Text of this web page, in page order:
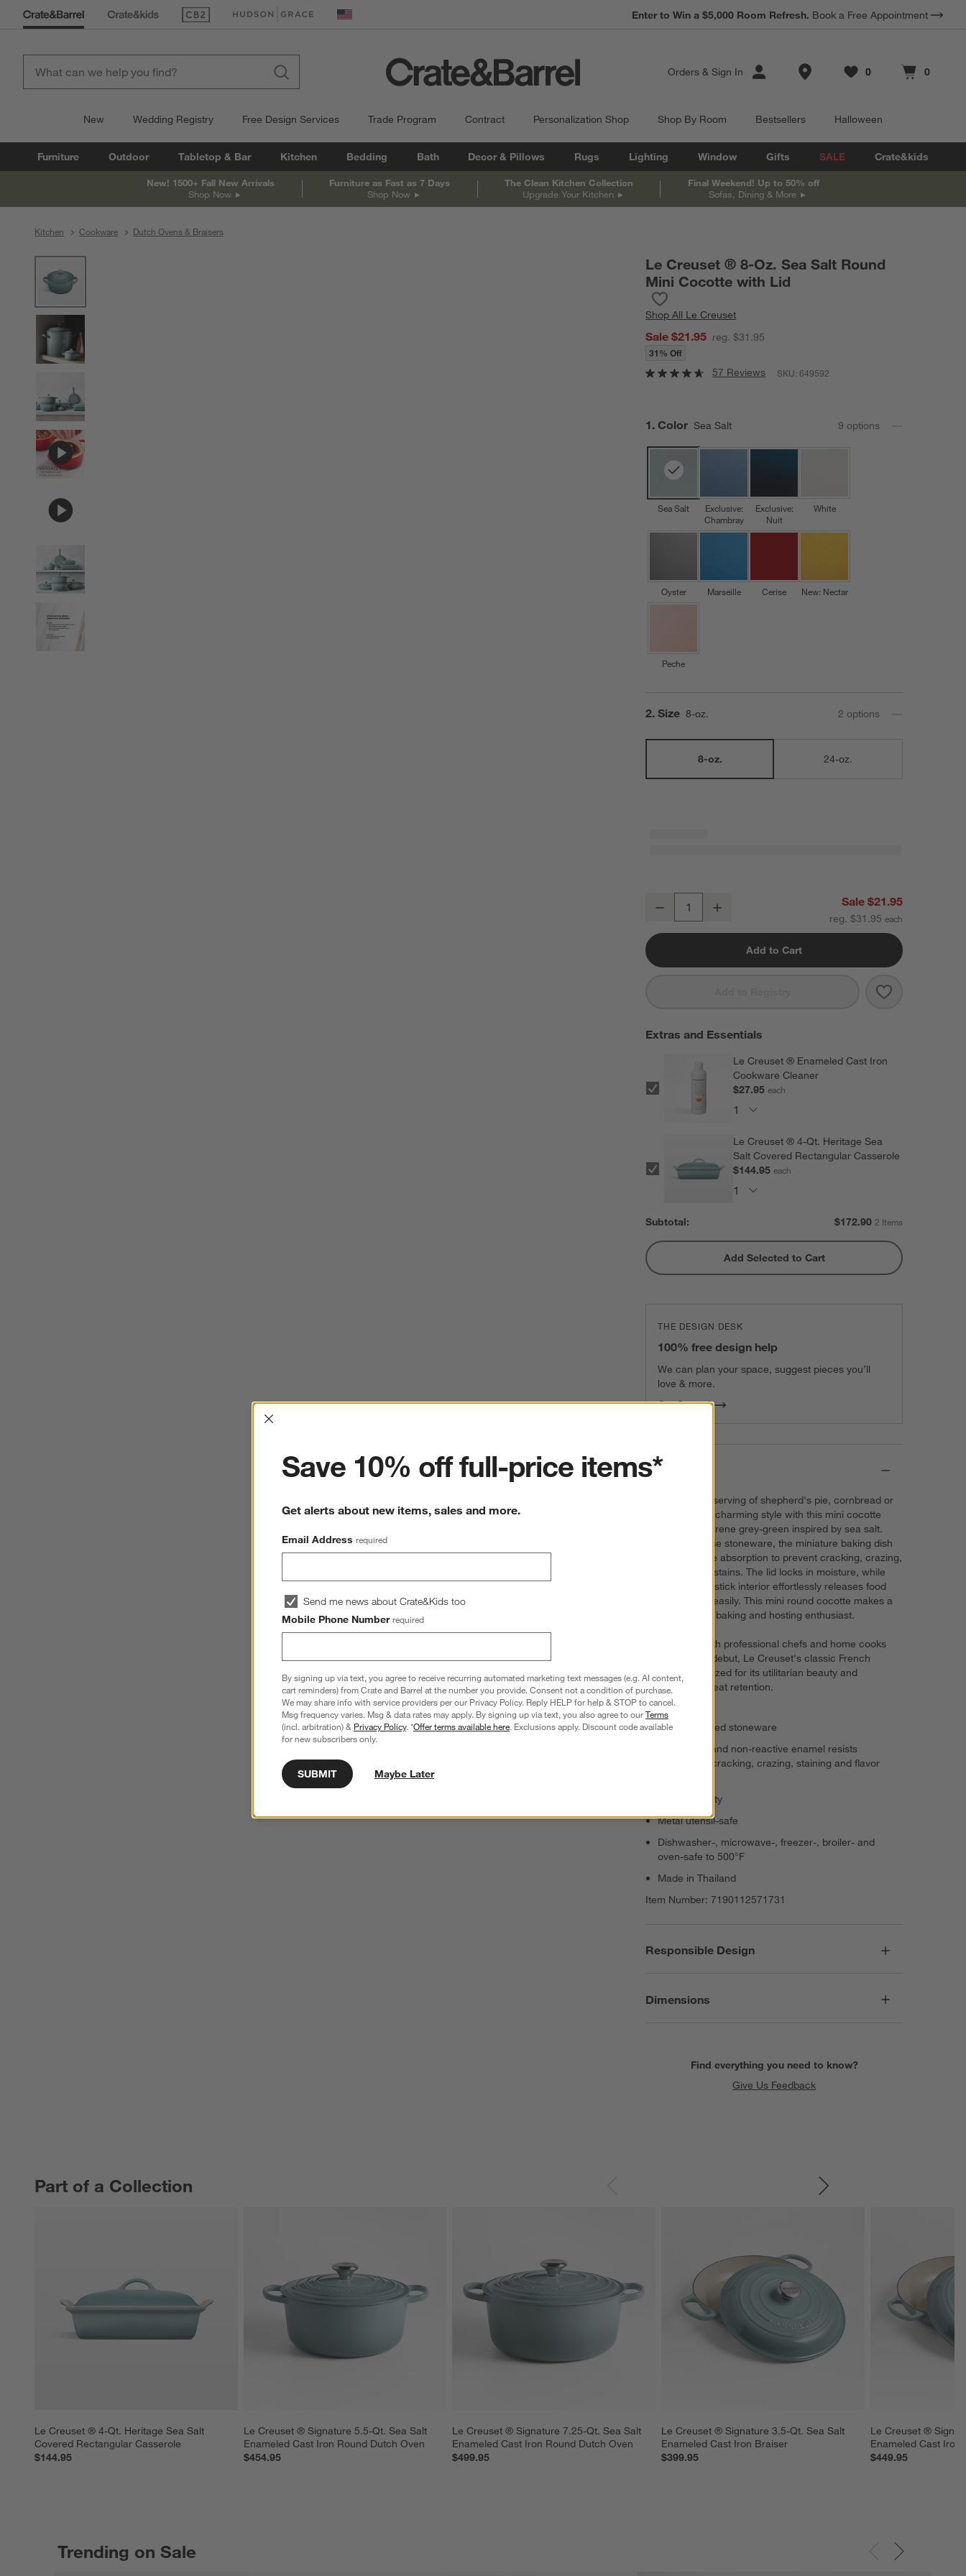
(Opens in new window)
(Opens in new window) United States
Earn 10% Back in Rewards Dollars. Terms Apply.
Orders & Sign In Store Locations
Favorites
0
items Cart contains
0
items
New Wedding Registry Free Design Services Trade Program Contract Personalization Shop Shop By Room Bestsellers Halloween
Furniture Outdoor Tabletop & Bar Kitchen Bedding Bath Decor & Pillows Rugs Lighting Window Gifts SALE Crate&kids
New! 1500+ Fall New Arrivals
Shop Now
Furniture as Fast as 7 Days
Shop Now
The Clean Kitchen Collection
Upgrade Your Kitchen
Final Weekend! Up to 50% off
Sofas, Dining & More
Kitchen Cookware Dutch Ovens & Braisers
Le Creuset ® 8-Oz. Sea Salt Round
Mini Cocotte with Lid
ShopAll Le Creuset
Sale $21.95 reg. $31.95
31% Off
57 Reviews SKU:649592
Step
1 . Color Sea Salt 9 options
Sea Salt
Exclusive:
Chambray
Exclusive:
Nuit
White
Oyster Marseille Cerise New: Nectar
Peche
Step
2. Size 8-oz. 2 options
8-oz. 24-oz.
Le Creuset ® 8-Oz. Sea Salt Round Mini Cocotte with Lid
Decrease Sale $21.95
reg. $31.95
Add to Cart
Save to
Le Creuset ®
Extras and Essentials
Le Creuset ® Enameled Cast Iron
Cookware Cleaner
$27.95each
Le Creuset ® 4-Qt. Heritage Sea
Salt Covered Rectangular Casserole
$144.95each
Subtotal: $172.90 2 Items
Add Selected to Cart
THE DESIGN DESK
100% free design help
We can plan your space, suggest pieces you’ll
love & more.
Get Started
Details
Serve a single serving of shepherd's pie, cornbread or
cheesecake in charming style with this mini cocotte
enameled in serene grey-green inspired by sea salt.
Crafted of dense stoneware, the miniature baking dish
blocks moisture absorption to prevent cracking, crazing,
scratches and stains. The lid locks in moisture, while
the nearly non-stick interior effortlessly releases food
and cleans up easily. This mini round cocotte makes a
sweet gift for a baking and hosting enthusiast.
Revered by both professional chefs and home cooks
since its 1925 debut, Le Creuset's classic French
cookware is prized for its utilitarian beauty and
unsurpassed heat retention.
Enamel-glazed stoneware
Nonporous and non-reactive enamel resists
scratching, cracking, crazing, staining and flavor
8-oz. capacity
Metal utensil-safe
Dishwasher-, microwave-, freezer-, broiler- and
oven-safe to 500°F
Made in Thailand
Item Number: 7190112571731
Responsible Design
Dimensions
Find everything you need to know?
Give Us Feedback
Part of a Collection
Le Creuset ® 4-Qt. Heritage Sea Salt
Covered Rectangular Casserole
$144.95
Le Creuset ® Signature 5.5-Qt. Sea Salt
Enameled Cast Iron Round Dutch Oven
$454.95
Le Creuset ® Signature 7.25-Qt. Sea Salt
Enameled Cast Iron Round Dutch Oven
$499.95
Le Creuset ® Signature 3.5-Qt. Sea Salt
Enameled Cast Iron Braiser
$399.95
Le Creuset ®
Enameled Cast Iron
$449.95
PART OF A COLLECTIONITEMS SKIPPED. UNDO.
Trending on Sale
Interrupter
Save 10% off full-price items*
Get alerts about new items, sales and more.
Email Address required
Send me news about Crate&Kids too
Mobile Phone Number required
By signing up via text, you agree to receive recurring automated marketing text messages (e.g. AI content,
cart reminders) from Crate and Barrel at the number you provide. Consent not a condition of purchase.
We may share info with service providers per our Privacy Policy. Reply HELP for help & STOP to cancel.
Msg frequency varies. Msg & data rates may apply. By signing up via text, you also agree to ourTerms
(incl. arbitration) & Privacy Policy. *Offer terms available here. Exclusions apply. Discount code available
for new subscribers only.
SUBMIT Maybe Later